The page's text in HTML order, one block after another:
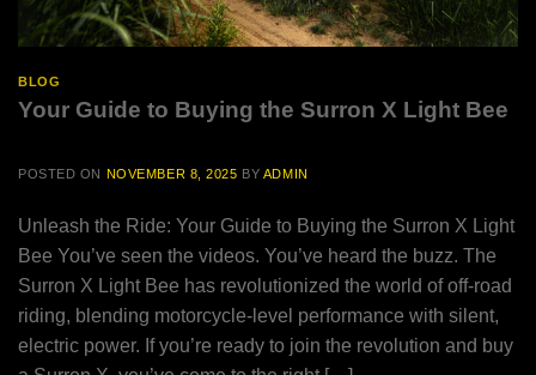
BLOG
Your Guide to Buying the Surron X Light Bee
POSTED ON NOVEMBER 8, 2025 BY ADMIN
Unleash the Ride: Your Guide to Buying the Surron X Light
Bee You’ve seen the videos. You’ve heard the buzz. The
Surron X Light Bee has revolutionized the world of off-road
riding, blending motorcycle-level performance with silent,
electric power. If you’re ready to join the revolution and buy